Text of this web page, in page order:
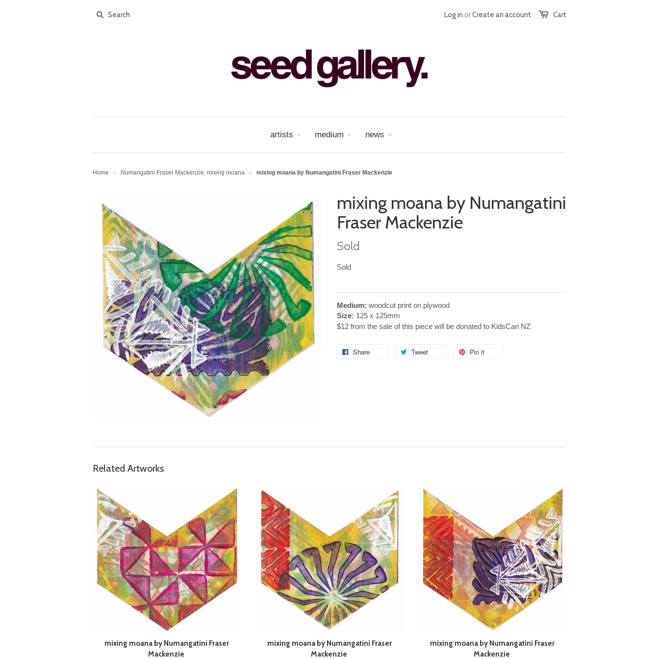
Cart
Log in orCreate an account
artists medium news
Home > Numangatini Fraser Mackenzie, mixing moana > mixing moana by Numangatini Fraser Mackenzie
mixing moana by Numangatini
Fraser Mackenzie
Sold
Sold
Medium: woodcut print on plywood
Size: 125 x 125mm
$12 from the sale of this piece will be donated to KidsCan NZ
Share Tweet Pin it
Related Artworks
mixing moana by Numangatini Fraser
Mackenzie
mixing moana by Numangatini Fraser
Mackenzie
mixing moana by Numangatini Fraser
Mackenzie